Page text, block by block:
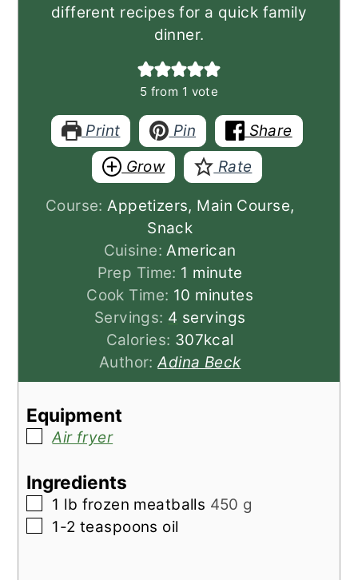
different recipes for a quick family
dinner.
5 from 1 vote
Print Pin
Share
Grow
Rate
Course:Appetizers, Main Course,
Snack
Cuisine:American
Prep Time: 1 minute
minute
Cook Time: 10 minutes
minutes
Servings: 4 servings
Calories: 307kcal
Author:Adina Beck
Equipment
▢
Air fryer
Ingredients
▢
1 lb frozen meatballs 450 g
▢
1-2 teaspoons oil